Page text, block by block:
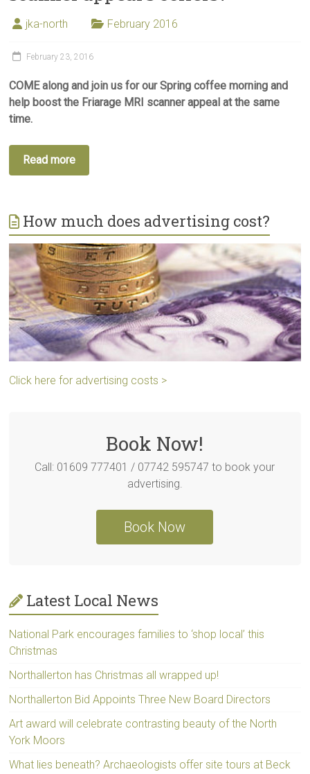
jka-north February 2016
February 23, 2016
COME along and join us for our Spring coffee morning and
help boost the Friarage MRI scanner appeal at the same
time.
Read more
How much does advertising cost?
Click here for advertising costs >
Book Now!
Call: 01609 777401 / 07742 595747 to book your
advertising.
Book Now
Latest Local News
National Park encourages families to ‘shop local’ this
Christmas
Northallerton has Christmas all wrapped up!
Northallerton Bid Appoints Three New Board Directors
Art award will celebrate contrasting beauty of the North
York Moors
What lies beneath? Archaeologists offer site tours at Beck